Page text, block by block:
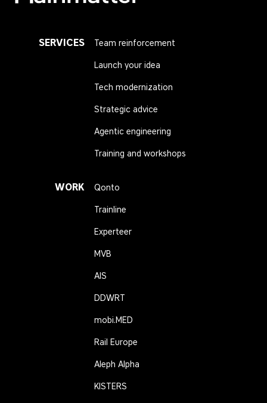
SERVICES Team reinforcement
Launch your idea
Tech modernization
Strategic advice
Agentic engineering
Training and workshops
WORK Qonto
Trainline
Experteer
MVB
AIS
DDWRT
mobi.MED
Rail Europe
Aleph Alpha
KISTERS